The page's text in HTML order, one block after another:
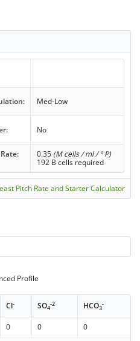
Med-Low
No
0.35 (M cells / ml / ° P)
192 B cells required
Pitch Rate and Starter Calculator
Profile
Cl- SO4
-2 HCO3
-
0 0
0